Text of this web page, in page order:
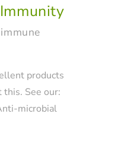
products
See our:
microbial